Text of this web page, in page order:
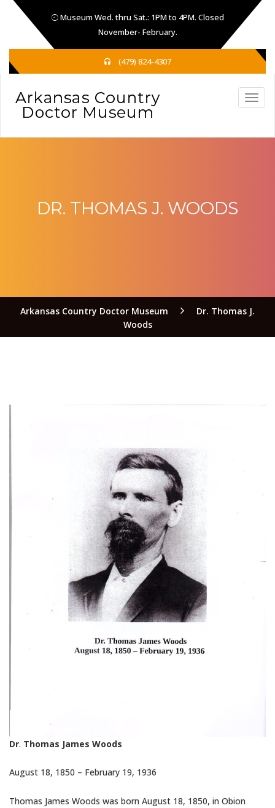
Museum Wed. thru Sat.: 1PM to 4PM. Closed
November- February.
(479) 824-4307
DR. THOMAS J. WOODS
Arkansas Country Doctor Museum
Dr. Thomas J.
Woods
Dr. Thomas James Woods
August 18, 1850 – February 19, 1936
Thomas James Woods was born August 18, 1850, in Obion